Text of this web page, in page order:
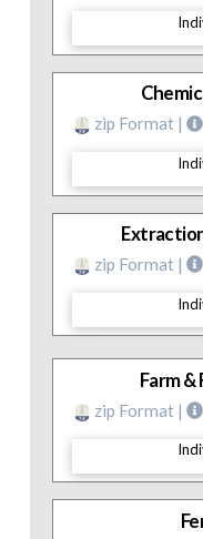
zip Format |
zip Format |
Farm &
zip Format |